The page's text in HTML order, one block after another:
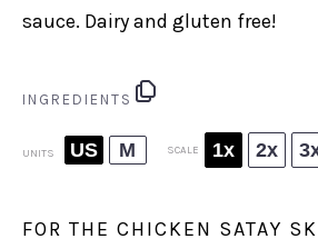
sauce. Dairy and gluten free!
INGREDIENTS
UNITS US M SCALE 1x 2x
FOR THE CHICKEN SATAY